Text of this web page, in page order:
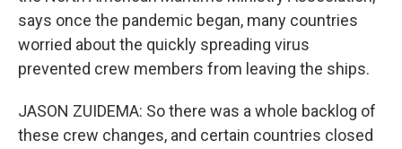
says once the pandemic began, many countries
worried about the quickly spreading virus
prevented crew members from leaving the ships.
JASON ZUIDEMA: So there was a whole backlog of
these crew changes, and certain countries closed